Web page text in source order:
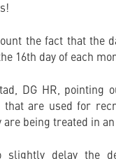
the fact that the
16th day of each
DG HR, pointing
are used for
being treated in
slightly delay the